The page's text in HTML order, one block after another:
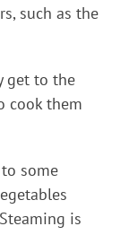
such as the
get to the
cook them
some
is